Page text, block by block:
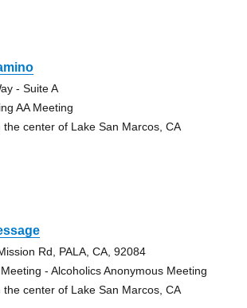
- Suite A
AA Meeting
center of Lake San Marcos, CA
Rd, PALA, CA, 92084
- Alcoholics Anonymous Meeting
center of Lake San Marcos, CA